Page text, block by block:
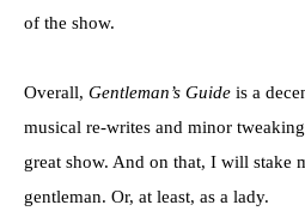
of the show.
Overall, Gentleman’s Guide is a
musical re-writes and minor
great show. And on that, I will stake
gentleman. Or, at least, as a lady.